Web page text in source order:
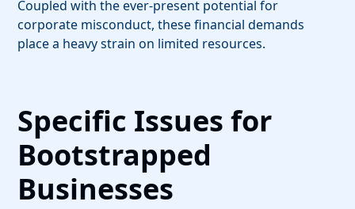
Coupled with the ever-present potential for
corporate misconduct, these financial demands
place a heavy strain on limited resources.
Specific Issues for
Bootstrapped
Businesses